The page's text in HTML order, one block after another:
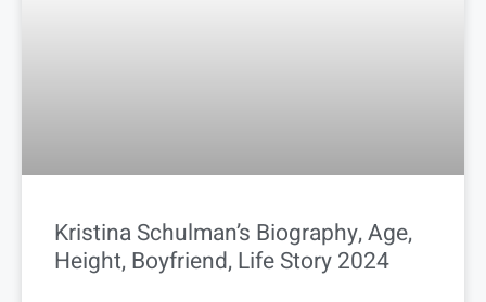
Kristina Schulman’s Biography, Age,
Height, Boyfriend, Life Story 2024